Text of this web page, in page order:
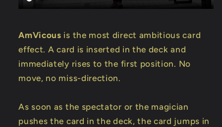
AmVicous is the most direct ambitious card
effect. A card is inserted in the deck and
immediately rises to the first position. No
move, no miss-direction.
As soon as the spectator or the magician
pushes the card in the deck, the card jumps in